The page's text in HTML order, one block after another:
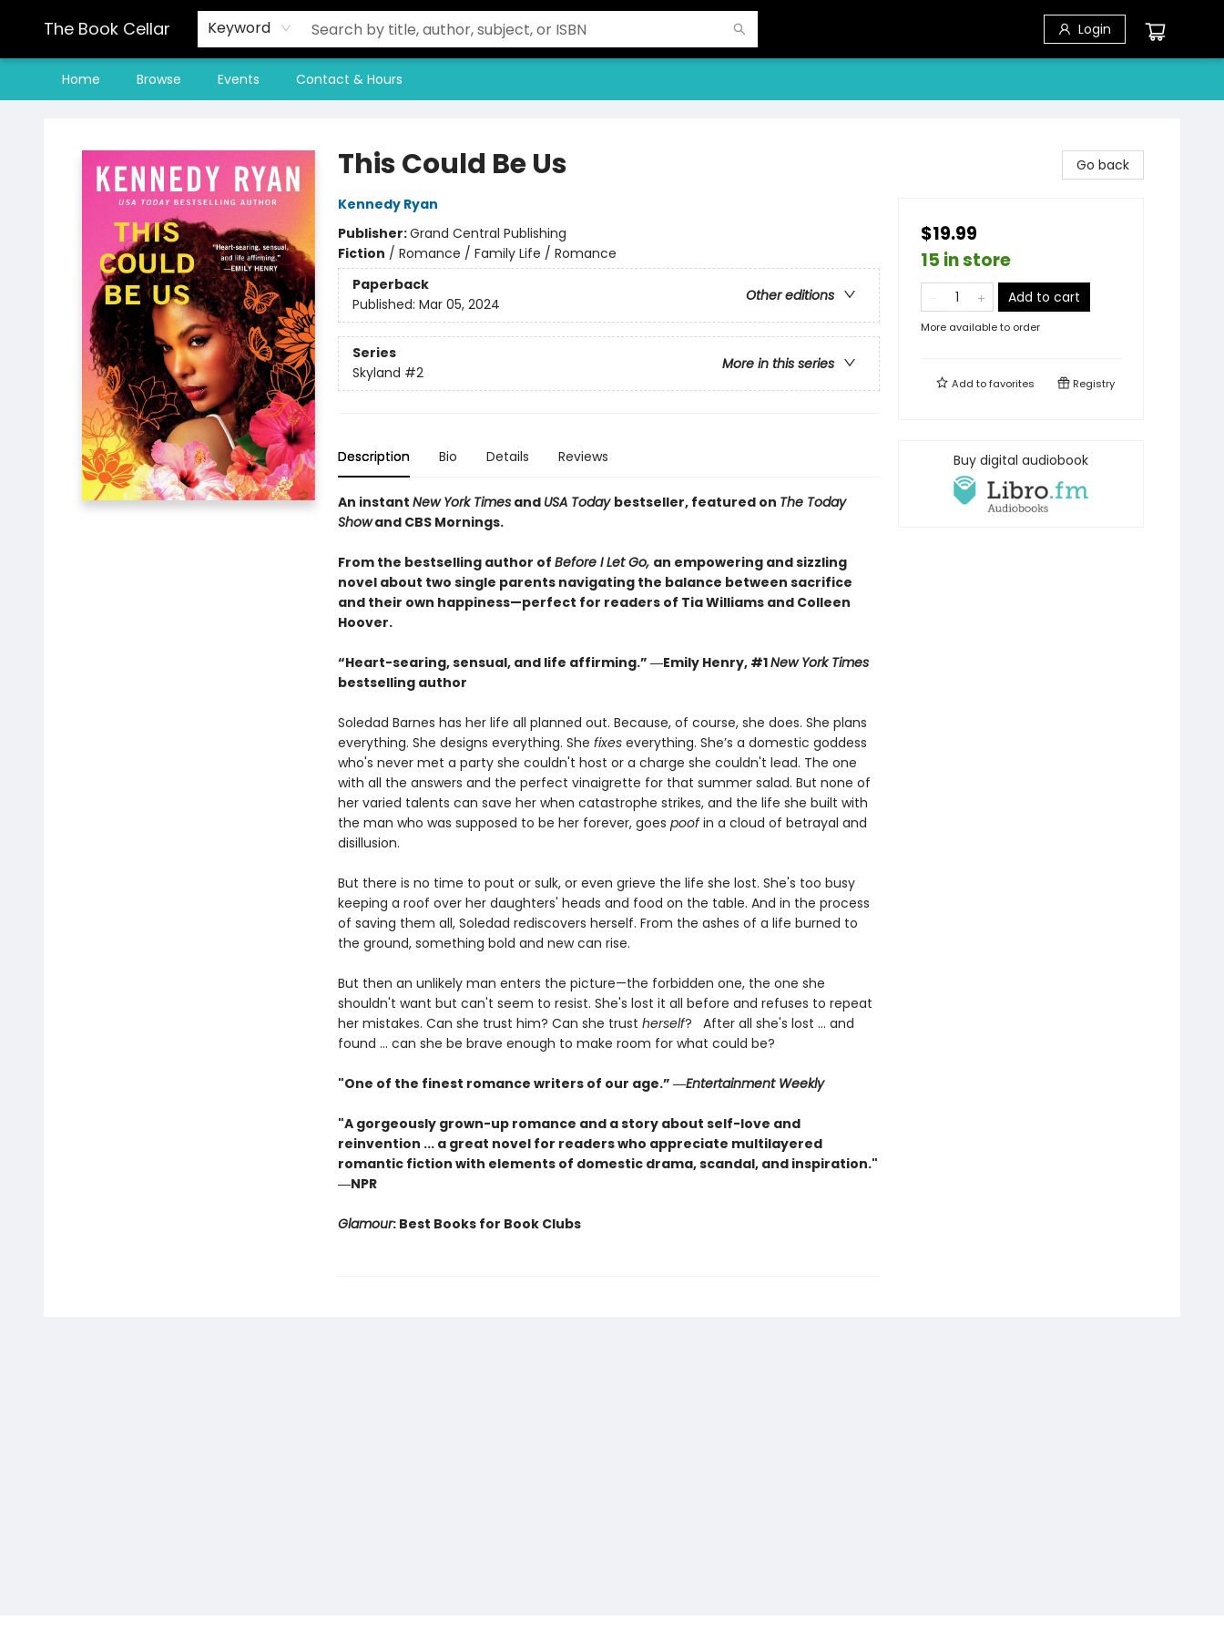
The Book Cellar Keyword Login
Home Browse Events Contact & Hours
This Could Be Us
Kennedy Ryan
Publisher:Grand Central Publishing
Fiction / Romance / Family Life / Romance
Paperback
Other editions
Published: Mar 05, 2024
Series
More in this series
Skyland #2
Description Bio Details Reviews
An instant New York Timesand USA Today bestseller, featured on The Today
Showand CBS Mornings.
From the bestselling author of Before I Let Go, an empowering and sizzling
novel about two single parents navigating the balance between sacrifice
and their own happiness—perfect for readers of Tia Williams and Colleen
Hoover.
“Heart-searing, sensual, and life affirming.” ―Emily Henry, #1New York Times
bestselling author
Soledad Barnes has her life all planned out. Because, of course, she does. She plans
everything. She designs everything. She fixeseverything. She’s a domestic goddess
who's never met a party she couldn't host or a charge she couldn't lead. The one
with all the answers and the perfect vinaigrette for that summer salad. But none of
her varied talents can save her when catastrophe strikes, and the life she built with
the man who was supposed to be her forever, goes poofin a cloud of betrayal and
disillusion.
But there is no time to pout or sulk, or even grieve the life she lost. She's too busy
keeping a roof over her daughters' heads and food on the table. And in the process
of saving them all, Soledad rediscovers herself. From the ashes of a life burned to
the ground, something bold and new can rise.
But then an unlikely man enters the picture—the forbidden one, the one she
shouldn't want but can't seem to resist. She's lost it all before and refuses to repeat
her mistakes. Can she trust him? Can she trust herself? After all she's lost ... and
found ... can she be brave enough to make room for what could be?
"One of the finest romance writers of our age.” ―Entertainment Weekly
"A gorgeously grown-up romance and a story about self-love and
reinvention ... a great novel for readers who appreciate multilayered
romantic fiction with elements of domestic drama, scandal, and inspiration."
―NPR
Glamour: Best Books for Book Clubs
Go back
$19.99
15 in store
Add to cart
More available to order
Add tofavorites Registry
Buy digital audiobook